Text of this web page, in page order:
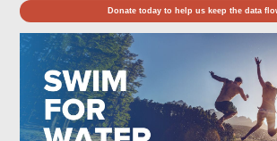
Donate today to help us keep the data